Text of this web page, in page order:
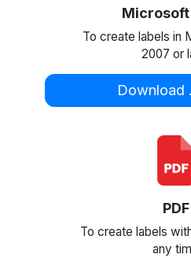
To create labels in
2007 or
Download
PDF
To create labels
any